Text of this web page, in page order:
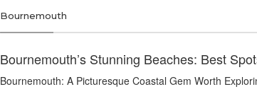
Bournemouth
Bournemouth’s Stunning Beaches: Best
Bournemouth: A Picturesque Coastal Gem Worth